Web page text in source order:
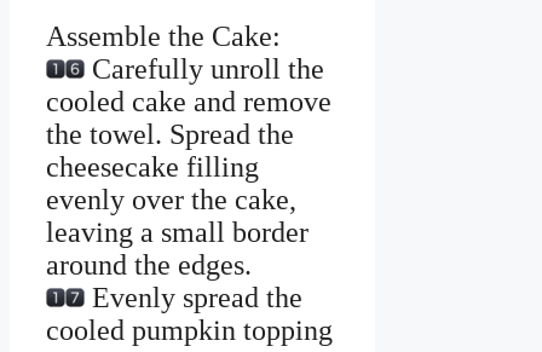
Assemble the Cake:
Carefully unroll the
cooled cake and remove
the towel. Spread the
cheesecake filling
evenly over the cake,
leaving a small border
around the edges.
Evenly spread the
cooled pumpkin topping